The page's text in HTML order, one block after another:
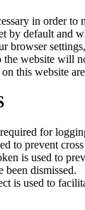
in order to
by default and
browser
the website will
on this website
for
to prevent
is used to
been dismissed.
is used to